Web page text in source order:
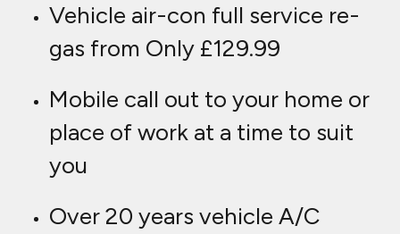
Vehicle air-con full service re-
gas from Only £129.99
Mobile call out to your home or
place of work at a time to suit
you
Over 20 years vehicle A/C